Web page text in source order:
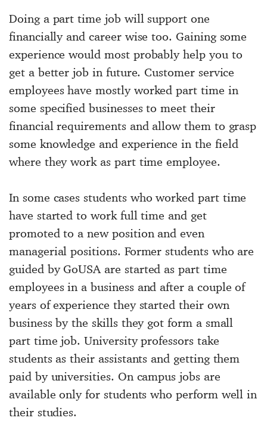
Doing a part time job will support one
financially and career wise too. Gaining some
experience would most probably help you to
get a better job in future. Customer service
employees have mostly worked part time in
some specified businesses to meet their
financial requirements and allow them to grasp
some knowledge and experience in the field
where they work as part time employee.
In some cases students who worked part time
have started to work full time and get
promoted to a new position and even
managerial positions. Former students who are
guided by GoUSA are started as part time
employees in a business and after a couple of
years of experience they started their own
business by the skills they got form a small
part time job. University professors take
students as their assistants and getting them
paid by universities. On campus jobs are
available only for students who perform well in
their studies.